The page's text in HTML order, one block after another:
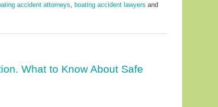
accident attorneys boating accident lawyers and
What to Know About Safe